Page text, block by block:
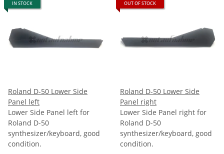
IN STOCK
Roland D-50 Lower Side
Panel left
Lower Side Panel left for
Roland D-50
synthesizer/keyboard, good
condition.
OUT OF STOCK
Roland D-50 Lower Side
Panel right
Lower Side Panel right for
Roland D-50
synthesizer/keyboard, good
condition.